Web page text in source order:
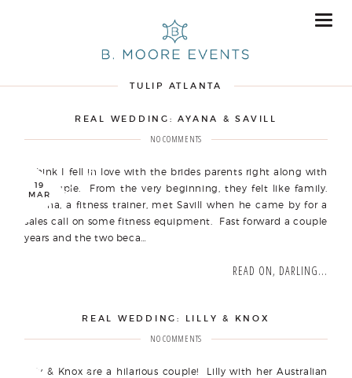
TULIP ATLANTA
REAL WEDDING: AYANA & SAVILL
NO COMMENTS
19
MAR
I think I fell in love with the brides parents right along with
my couple. From the very beginning, they felt like family.
Ayana, a fitness trainer, met Savill when he came by for a
sales call on some fitness equipment. Fast forward a couple
years and the two beca…
READ ON, DARLING...
REAL WEDDING: LILLY & KNOX
NO COMMENTS
Lilly & Knox are a hilarious couple! Lilly with her Australian